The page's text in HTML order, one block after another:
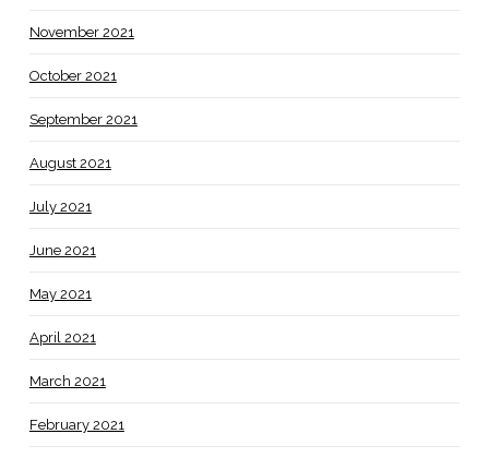
November 2021
October 2021
September 2021
August 2021
July 2021
June 2021
May 2021
April 2021
March 2021
February 2021